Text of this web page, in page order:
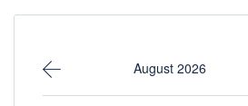
August 2026